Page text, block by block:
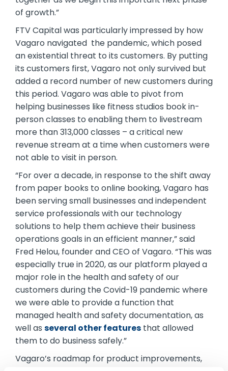
of growth.”
FTV Capital was particularly impressed by how
Vagaro navigated the pandemic, which posed
an existential threat to its customers. By putting
its customers first, Vagaro not only survived but
added a record number of new customers during
this period. Vagaro was able to pivot from
helping businesses like fitness studios book in-
person classes to enabling them to livestream
more than 313,000 classes – a critical new
revenue stream at a time when customers were
not able to visit in person.
“For over a decade, in response to the shift away
from paper books to online booking, Vagaro has
been serving small businesses and independent
service professionals with our technology
solutions to help them achieve their business
operations goals in an efficient manner,” said
Fred Helou, founder and CEO of Vagaro. “This was
especially true in 2020, as our platform played a
major role in the health and safety of our
customers during the Covid-19 pandemic where
we were able to provide a function that
managed health and safety documentation, as
well as several other features that allowed
them to do business safely.”
Vagaro’s roadmap for product improvements,